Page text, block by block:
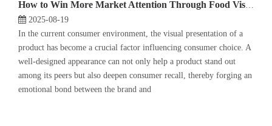
How to Win More Market Attention Through Food Visual Design?
2025-08-19
In the current consumer environment, the visual presentation of a
product has become a crucial factor influencing consumer choice. A
well-designed appearance can not only help a product stand out
among its peers but also deepen consumer recall, thereby forging an
emotional bond between the brand and